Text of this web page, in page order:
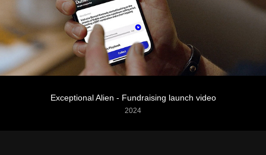
Exceptional Alien - Fundraising launch video
2024